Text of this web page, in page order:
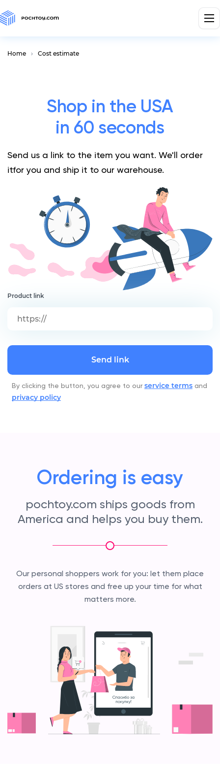
Home Cost estimate
Shop in the USA
in 60 seconds
Send us a link to the item you want. We'll order
itfor you and ship it to our warehouse.
Product link
Send link
By clicking the button, you agree to ourservice terms and
privacy policy
Ordering is easy
pochtoy.com ships goods from
America and helps you buy them.
Our personal shoppers work for you: let them place
orders at US stores and free up your time for what
matters more.